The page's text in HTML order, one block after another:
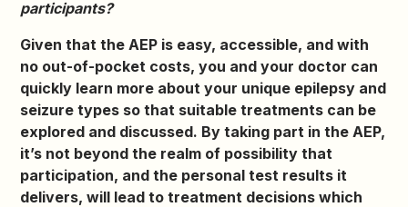
participants?
Given that the AEP is easy, accessible, and with
no out-of-pocket costs, you and your doctor can
quickly learn more about your unique epilepsy and
seizure types so that suitable treatments can be
explored and discussed. By taking part in the AEP,
it’s not beyond the realm of possibility that
participation, and the personal test results it
delivers, will lead to treatment decisions which